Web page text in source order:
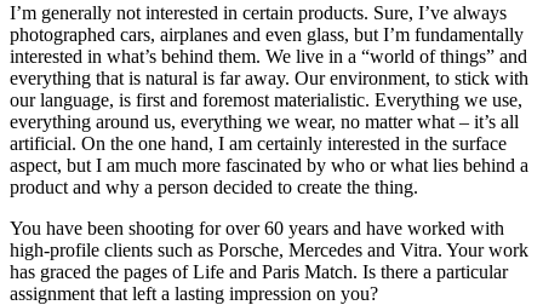
I’m generally not interested in certain products. Sure, I’ve always
photographed cars, airplanes and even glass, but I’m fundamentally
interested in what’s behind them. We live in a “world of things” and
everything that is natural is far away. Our environment, to stick with
our language, is first and foremost materialistic. Everything we use,
everything around us, everything we wear, no matter what – it’s all
artificial. On the one hand, I am certainly interested in the surface
aspect, but I am much more fascinated by who or what lies behind a
product and why a person decided to create the thing.
You have been shooting for over 60 years and have worked with
high-profile clients such as Porsche, Mercedes and Vitra. Your work
has graced the pages of Life and Paris Match. Is there a particular
assignment that left a lasting impression on you?